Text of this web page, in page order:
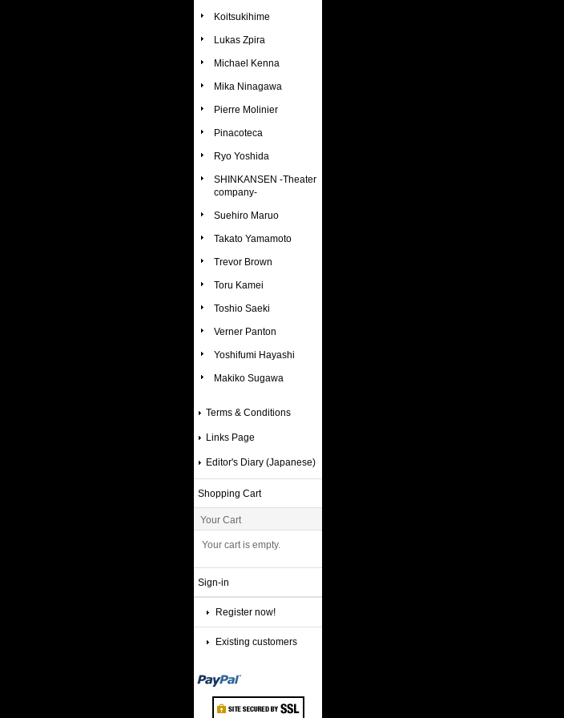
Koitsukihime
Lukas Zpira
Michael Kenna
Mika Ninagawa
Pierre Molinier
Pinacoteca
Ryo Yoshida
SHINKANSEN -Theater
company-
Suehiro Maruo
Takato Yamamoto
Trevor Brown
Toru Kamei
Toshio Saeki
Verner Panton
Yoshifumi Hayashi
Makiko Sugawa
Terms & Conditions
Links Page
Editor's Diary (Japanese)
Shopping Cart
Your Cart
Your cart is empty.
Sign-in
Register now!
Existing customers